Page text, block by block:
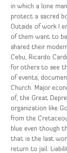
in which a lone
protect a sacred
Outside of work I
of them want to
shared their
Cebu, Ricardo
for others to see
of events,
Church. Major
of, the Great
organization like
from the
blue even though
that is the last
return to jail.